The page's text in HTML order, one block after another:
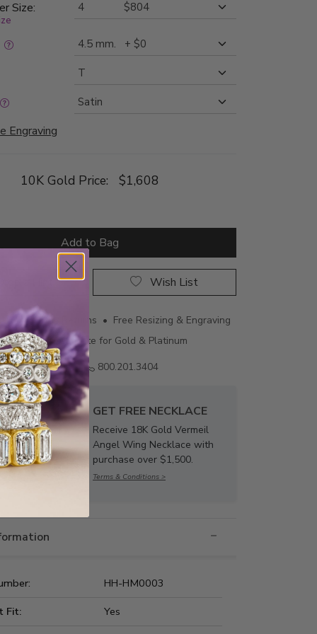
Size:
Engraving
10K Gold Price: $1,608
Add to Bag
Wish List
• 60 Day Returns • Free Resizing & Engraving
Certificate for Gold & Platinum
Email us
800.201.3404
GET FREE NECKLACE
Receive 18K Gold Vermeil
Angel Wing Necklace with
purchase over $1,500.
Terms & Conditions >
HH-HM0003
Fit:
Yes